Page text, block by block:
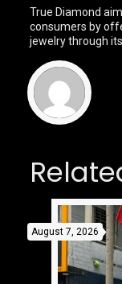
True Diamond
consumers by
jewelry through
August 7, 2026